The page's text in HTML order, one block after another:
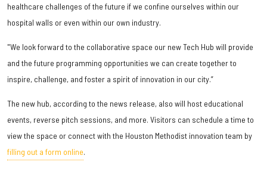
healthcare challenges of the future if we confine ourselves within our
hospital walls or even within our own industry.
"We look forward to the collaborative space our new Tech Hub will provide
and the future programming opportunities we can create together to
inspire, challenge, and foster a spirit of innovation in our city.”
The new hub, according to the news release, also will host educational
events, reverse pitch sessions, and more. Visitors can schedule a time to
view the space or connect with the Houston Methodist innovation team by
filling out a form online.